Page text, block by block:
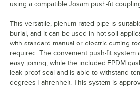
using a compatible Josam push-fit
This versatile, plenum-rated pipe is
burial, and it can be used in hot soil
with standard manual or electric cutting
required. The convenient push-fit system
easy joining, while the included EPDM
leak-proof seal and is able to withstand
degrees Fahrenheit. This system is